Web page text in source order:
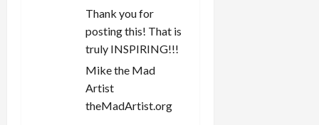
Thank you for
posting this! That is
truly INSPIRING!!!
Mike the Mad
Artist
theMadArtist.org